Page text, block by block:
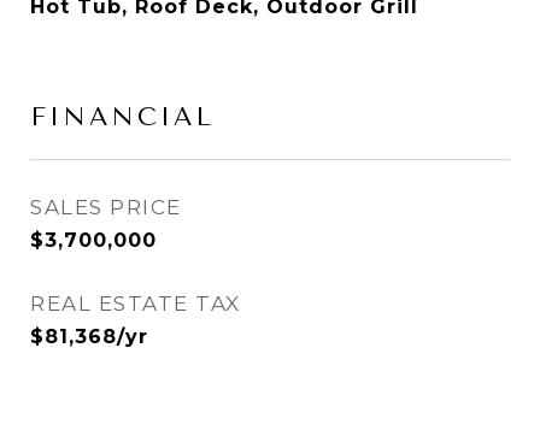
Hot Tub, Roof Deck, Outdoor Grill
FINANCIAL
SALES PRICE
$3,700,000
REAL ESTATE TAX
$81,368/yr